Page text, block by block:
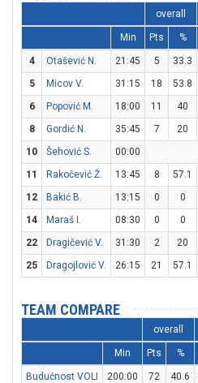
overall
Min Pts %
4 Otašević N. 21:45 5 33.3
5
Micov V. 31:15 18 53.8
6
Popović M. 18:00 11 40
8
Gordić N. 35:45 7 20
10
Šehović S.
00:00
11
Rakočević Ž. 13:45 8 57.1
12
Bakić B. 13:15 0 0
14
Maraš I. 08:30 0 0
22
Dragičević V. 31:30 2 20
25
Dragojlović V. 26:15 21 57.1
TEAM COMPARE
overall
Min Pts %
Budućnost VOLI 200:00 72 40.6